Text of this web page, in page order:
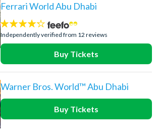
Ferrari World Abu Dhabi
4.2
stars:
Independently verified from 12 reviews
Buy Tickets
Warner Bros. World™ Abu Dhabi
Buy Tickets